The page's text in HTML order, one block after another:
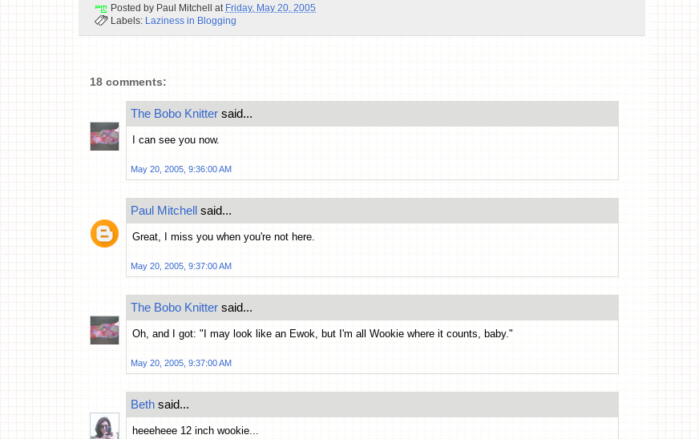
Posted by Paul Mitchell at Friday, May 20, 2005
Labels:
Laziness in Blogging
18 comments:
The Bobo Knitter said...
I can see you now.
May 20, 2005, 9:36:00 AM
Paul Mitchell said...
Great, I miss you when you're not here.
May 20, 2005, 9:37:00 AM
The Bobo Knitter said...
Oh, and I got: "I may look like an Ewok, but I'm all Wookie where it counts, baby."
May 20, 2005, 9:37:00 AM
Beth said...
heeeheee 12 inch wookie...